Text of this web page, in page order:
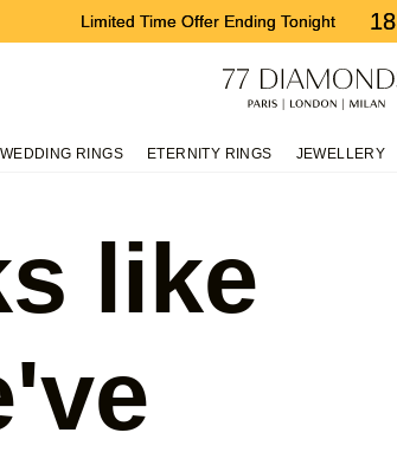
Limited Time Offer Ending Tonight 18
WEDDING RINGS ETERNITY RINGS JEWELLERY
like